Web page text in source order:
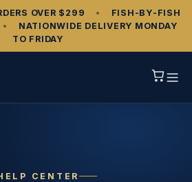
OVER $299 •
FISH‑BY‑FISH
•
NATIONWIDE DELIVERY MONDAY
TO FRIDAY
CENTER